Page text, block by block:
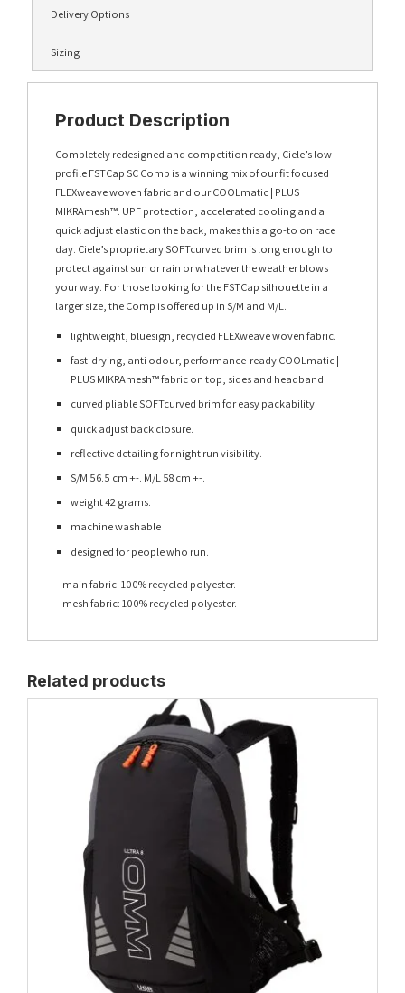
Delivery Options
Sizing
Product Description
Completely redesigned and competition ready, Ciele’s low
profile FSTCap SC Comp is a winning mix of our fit focused
FLEXweave woven fabric and our COOLmatic | PLUS
MIKRAmesh™. UPF protection, accelerated cooling and a
quick adjust elastic on the back, makes this a go-to on race
day. Ciele’s proprietary SOFTcurved brim is long enough to
protect against sun or rain or whatever the weather blows
your way. For those looking for the FSTCap silhouette in a
larger size, the Comp is offered up in S/M and M/L.
lightweight, bluesign, recycled FLEXweave woven fabric.
fast-drying, anti odour, performance-ready COOLmatic |
PLUS MIKRAmesh™ fabric on top, sides and headband.
curved pliable SOFTcurved brim for easy packability.
quick adjust back closure.
reflective detailing for night run visibility.
S/M 56.5 cm +-. M/L 58 cm +-.
weight 42 grams.
machine washable
designed for people who run.
– main fabric: 100% recycled polyester.
– mesh fabric: 100% recycled polyester.
Related products